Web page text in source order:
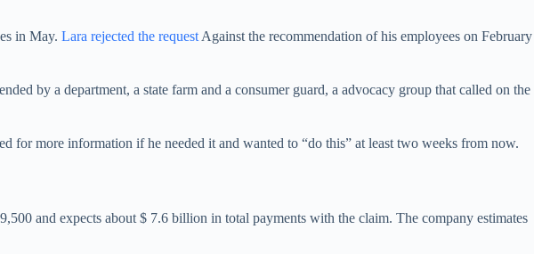
in May. Lara rejected the request Against the recommendation of his employees on February
by a department, a state farm and a consumer guard, a advocacy group that called on the
for more information if he needed it and wanted to “do this” at least two weeks from now.
and expects about $ 7.6 billion in total payments with the claim. The company estimates